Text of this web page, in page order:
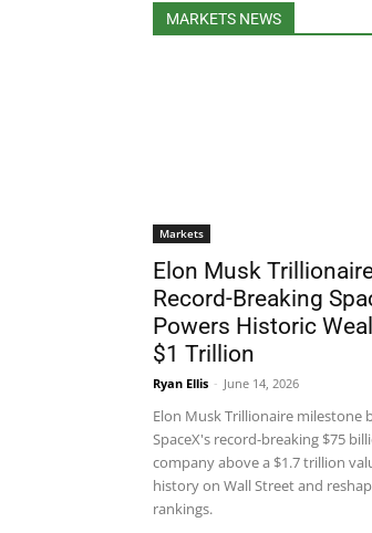
MARKETS NEWS
Markets
Elon Musk
Record-Breaking
Powers Historic
$1 Trillion
Ryan Ellis - June 14, 2026
Elon Musk Trillionaire milestone
SpaceX's record-breaking $75
company above a $1.7 trillion
history on Wall Street and
rankings.